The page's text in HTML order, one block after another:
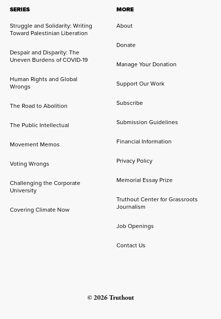
SERIES
Struggle and Solidarity: Writing
Toward Palestinian Liberation
Despair and Disparity: The
Uneven Burdens of COVID-19
Human Rights and Global
Wrongs
The Road to Abolition
The Public Intellectual
Movement Memos
Voting Wrongs
Challenging the Corporate
University
Covering Climate Now
MORE
About
Donate
Manage Your Donation
Support Our Work
Subscribe
Submission Guidelines
Financial Information
Privacy Policy
Memorial Essay Prize
Truthout Center for Grassroots
Journalism
Job Openings
Contact Us
© 2026 Truthout